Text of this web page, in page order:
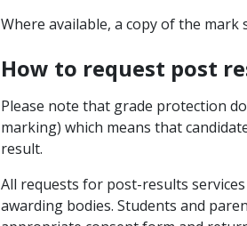
Where available, a copy of the mark
How to request post
Please note that grade protection
marking) which means that
result.
All requests for post-results
awarding bodies. Students and